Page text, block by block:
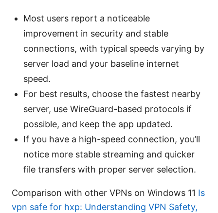
Most users report a noticeable
improvement in security and stable
connections, with typical speeds varying by
server load and your baseline internet
speed.
For best results, choose the fastest nearby
server, use WireGuard-based protocols if
possible, and keep the app updated.
If you have a high-speed connection, you’ll
notice more stable streaming and quicker
file transfers with proper server selection.
Comparison with other VPNs on Windows 11 Is
vpn safe for hxp: Understanding VPN Safety,